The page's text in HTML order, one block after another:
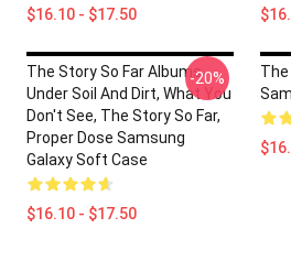
$16.10 - $17.50
The Story So Far Albums -
Under Soil And Dirt, What You
Don't See, The Story So Far,
Proper Dose Samsung
Galaxy Soft Case
$16.10 - $17.50
-20%
The